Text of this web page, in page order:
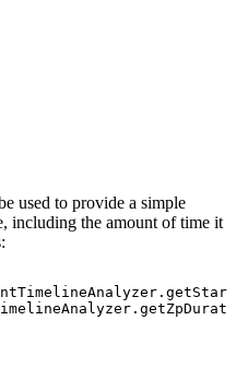
used to provide a simple
including the amount of time it